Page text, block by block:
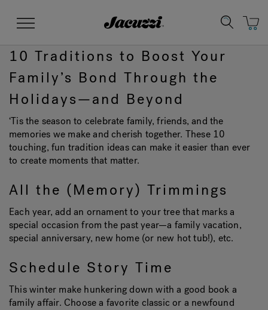
Menu
Jacuzzi&reg;
Clean Water
Hot Tub Articles
Manuals & User Guides
10 Traditions to Boost Your
Family’s Bond Through the
Holidays—and Beyond
‘Tis the season to celebrate family, friends, and the
memories we make and cherish together. These 10
touching, fun tradition ideas can make it easier than ever
to create moments that matter.
All the (Memory) Trimmings
Each year, add an ornament to your tree that marks a
special occasion from the past year—a family vacation,
special anniversary, new home (or new hot tub!), etc.
Schedule Story Time
This winter make hunkering down with a good book a
family affair. Choose a favorite classic or a newfound